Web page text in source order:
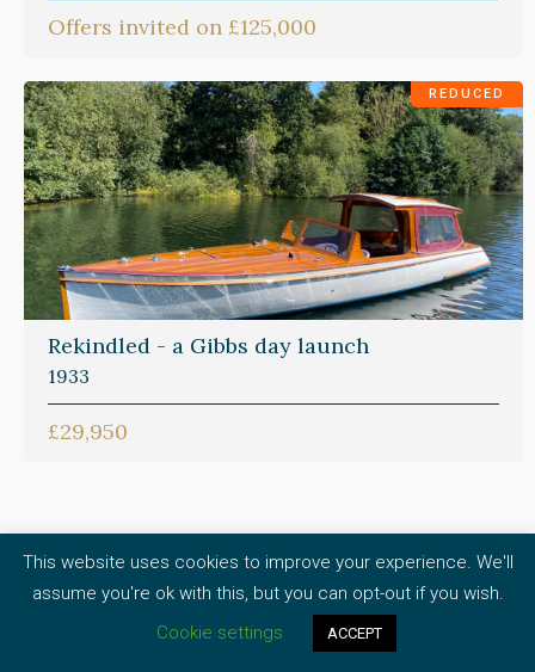
Offers invited on £125,000
REDUCED
Rekindled - a Gibbs day launch
1933
£29,950
What our brokerage
clients say
This website uses cookies to improve your experience. We'll
assume you're ok with this, but you can opt-out if you wish.
Cookie settings
ACCEPT